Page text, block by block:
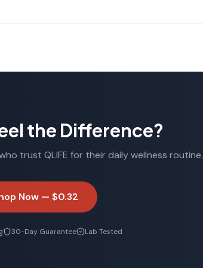
the Difference?
trust QLIFE for their daily wellness routine.
Now — $0.32
30-Day Guarantee Lab Tested